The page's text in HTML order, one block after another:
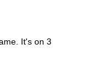
It's on 3